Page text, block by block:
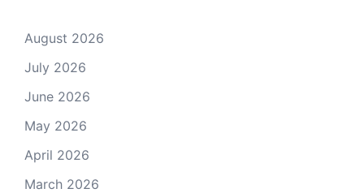
August 2026
July 2026
June 2026
May 2026
April 2026
March 2026